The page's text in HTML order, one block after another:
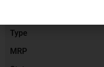
Type
MRP